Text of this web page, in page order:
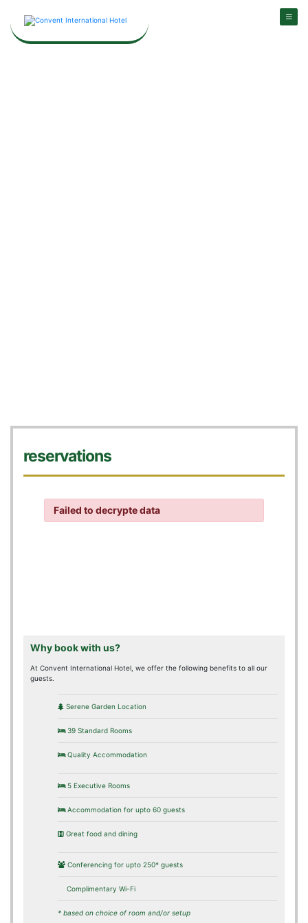
reservations
Failed to decrypte data
Why book with us?
At Convent International Hotel, we offer the following benefits to all our
guests.
Serene Garden Location
39 Standard Rooms
Quality Accommodation
5 Executive Rooms
Accommodation for upto 60 guests
Great food and dining
Conferencing for upto 250* guests
Complimentary Wi-Fi
* based on choice of room and/or setup